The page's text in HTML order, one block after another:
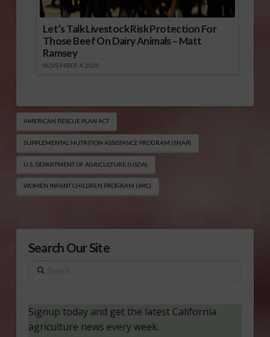
Let’s Talk Livestock Risk Protection For
Those Beef On Dairy Animals – Matt
Ramsey
NOVEMBER 4, 2025
AMERICAN RESCUE PLAN ACT
SUPPLEMENTAL NUTRITION ASSISTANCE PROGRAM (SNAP)
U.S. DEPARTMENT OF AGRICULTURE (USDA)
WOMEN INFANT CHILDREN PROGRAM (WIC)
Search Our Site
Search